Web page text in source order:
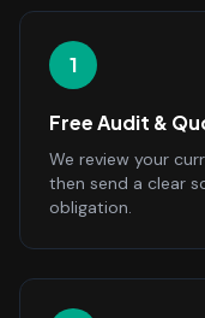
1
Free Audit &
We review your
then send a clear
obligation.